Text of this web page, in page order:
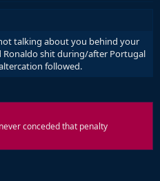
talking about you behind your
Ronaldo shit during/after Portugal
followed.
conceded that penalty